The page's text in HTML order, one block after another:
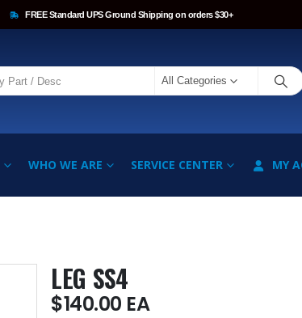
FREE Standard UPS Ground Shipping on orders $30+
All Categories
WHO WE ARE SERVICE CENTER MY
LEG SS4
$140.00 EA